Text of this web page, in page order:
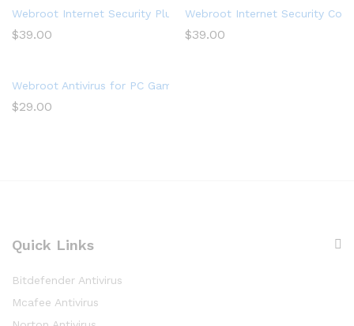
Webroot Internet Security Plus with Antivirus Software 2022 –
$39.00
Webroot Internet Security
$39.00
Webroot Antivirus for PC Gamers 2022 – 1 Device, Includes
$29.00
Quick Links
Bitdefender Antivirus
Mcafee Antivirus